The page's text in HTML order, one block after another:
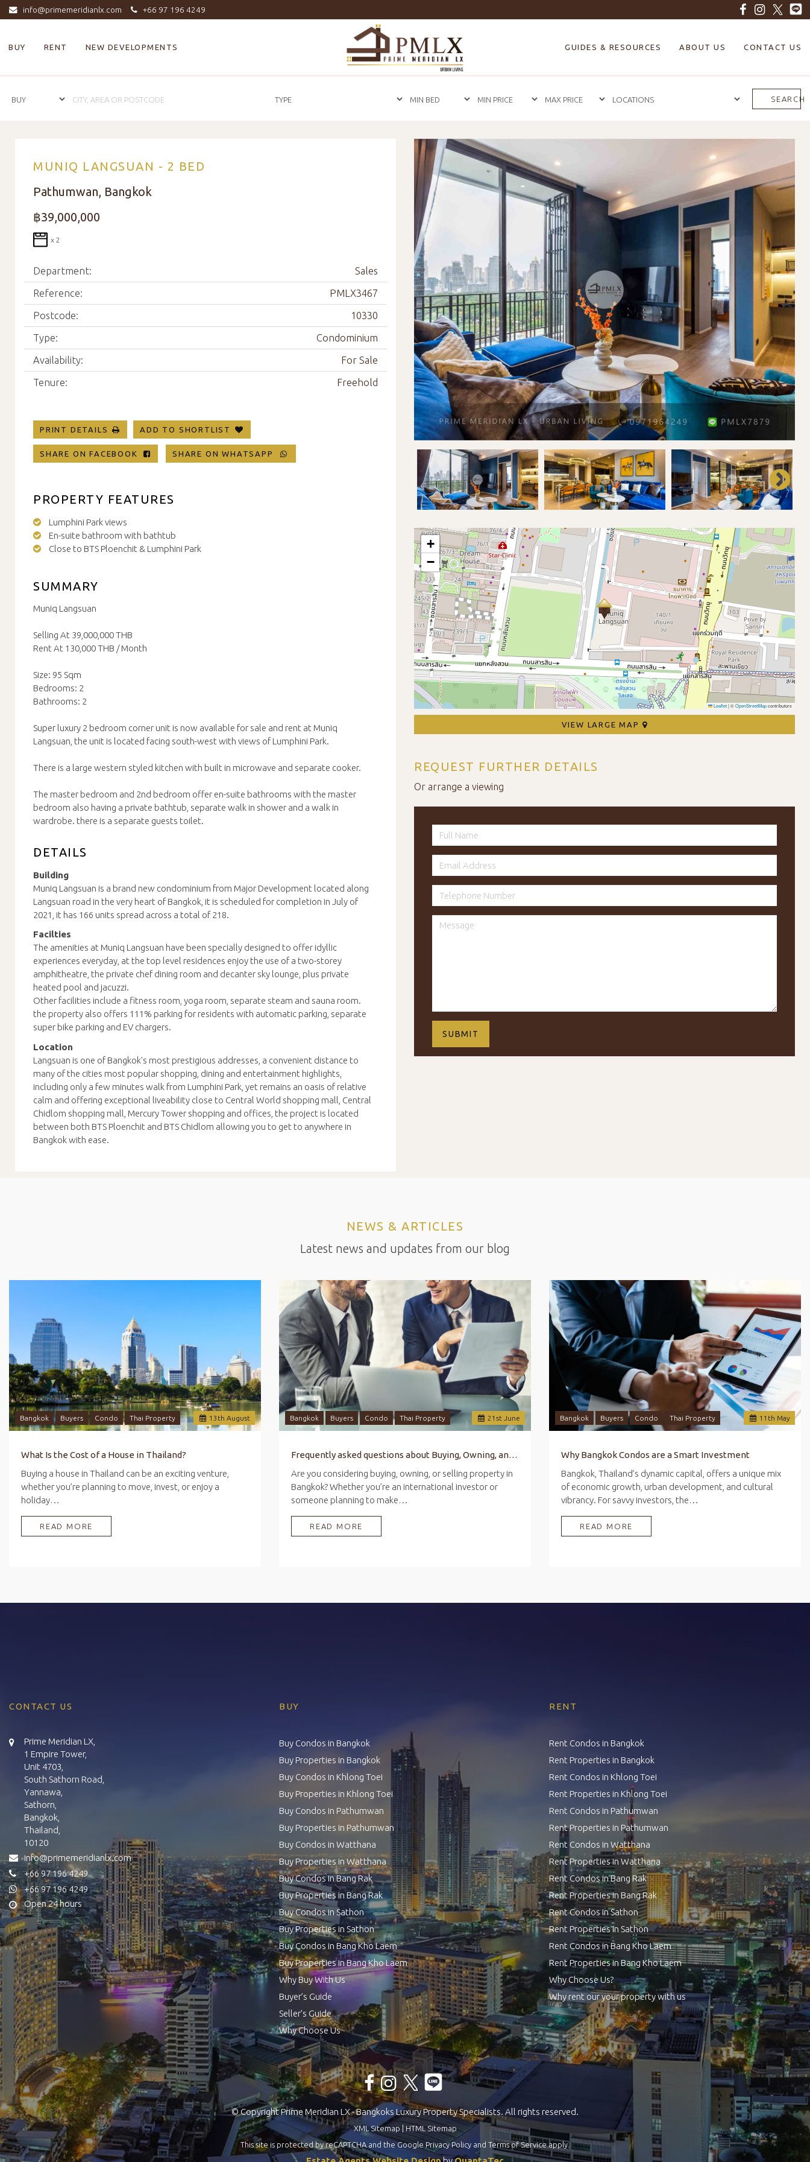
info@primemeridianlx.com +66 97 196 4249
Prime
Meridian
LX
-
BUY RENT NEW DEVELOPMENTS GUIDES & RESOURCES ABOUT US CONTACT US
SEARCH
MUNIQ LANGSUAN - 2 BED
Pathumwan, Bangkok
฿39,000,000
x 2
Department: Sales
Reference: PMLX3467
Postcode: 10330
Type: Condominium
Availability: For Sale
Tenure: Freehold
PRINT DETAILS ADD TO SHORTLIST
SHARE ON FACEBOOK SHARE ON WHATSAPP
PROPERTY FEATURES
Lumphini Park views
En-suite bathroom with bathtub
Close to BTS Ploenchit & Lumphini Park
SUMMARY
Muniq Langsuan
Selling At 39,000,000 THB
Rent At 130,000 THB / Month
Size: 95 Sqm
Bedrooms: 2
Bathrooms: 2
Super luxury 2 bedroom corner unit is now available for sale and rent at Muniq
Langsuan, the unit is located facing south-west with views of Lumphini Park.
There is a large western styled kitchen with built in microwave and separate cooker.
The master bedroom and 2nd bedroom offer en-suite bathrooms with the master
bedroom also having a private bathtub, separate walk in shower and a walk in
wardrobe. there is a separate guests toilet.
DETAILS
Building
Muniq Langsuan is a brand new condominium from Major Development located along
Langsuan road in the very heart of Bangkok, it is scheduled for completion in July of
2021, it has 166 units spread across a total of 218.
Facilties
The amenities at Muniq Langsuan have been specially designed to offer idyllic
experiences everyday, at the top level residences enjoy the use of a two-storey
amphitheatre, the private chef dining room and decanter sky lounge, plus private
heated pool and jacuzzi.
Other facilities include a fitness room, yoga room, separate steam and sauna room.
the property also offers 111% parking for residents with automatic parking, separate
super bike parking and EV chargers.
Location
Langsuan is one of Bangkok's most prestigious addresses, a convenient distance to
many of the cities most popular shopping, dining and entertainment highlights,
including only a few minutes walk from Lumphini Park, yet remains an oasis of relative
calm and offering exceptional liveability close to Central World shopping mall, Central
Chidlom shopping mall, Mercury Tower shopping and offices, the project is located
between both BTS Ploenchit and BTS Chidlom allowing you to get to anywhere in
Bangkok with ease.
+
−
Leaflet|©OpenStreetMapcontributors
VIEW LARGE MAP
REQUEST FURTHER DETAILS
Or arrange a viewing
NEWS & ARTICLES
Latest news and updates from our blog
13 th August
Bangkok Buyers Condo Thai Property
What Is the Cost of a House in Thailand?
Buying a house in Thailand can be an exciting venture,
whether you’re planning to move, invest, or enjoy a
holiday…
READ MORE
21 st June
Bangkok Buyers Condo Thai Property
Frequently asked questions about Buying, Owning, and Selling Property in Bangkok
Are you considering buying, owning, or selling property in
Bangkok? Whether you’re an international investor or
someone planning to make…
READ MORE
11 th May
Bangkok Buyers Condo Thai Property
Why Bangkok Condos are a Smart Investment
Bangkok, Thailand’s dynamic capital, offers a unique mix
of economic growth, urban development, and cultural
vibrancy. For savvy investors, the…
READ MORE
CONTACT US
Prime Meridian LX,
1 Empire Tower,
Unit 4703,
South Sathorn Road,
Yannawa,
Sathorn,
Bangkok,
Thailand,
10120
info@primemeridianlx.com
+66 97 196 4249
+66 97 196 4249
Open 24 hours
BUY
Buy Condos in Bangkok
Buy Properties in Bangkok
Buy Condos in Khlong Toei
Buy Properties in Khlong Toei
Buy Condos in Pathumwan
Buy Properties in Pathumwan
Buy Condos in Watthana
Buy Properties in Watthana
Buy Condos in Bang Rak
Buy Properties in Bang Rak
Buy Condos in Sathon
Buy Properties in Sathon
Buy Condos in Bang Kho Laem
Buy Properties in Bang Kho Laem
Why Buy With Us
Buyer’s Guide
Seller’s Guide
Why Choose Us
RENT
Rent Condos in Bangkok
Rent Properties in Bangkok
Rent Condos in Khlong Toei
Rent Properties in Khlong Toei
Rent Condos in Pathumwan
Rent Properties in Pathumwan
Rent Condos in Watthana
Rent Properties in Watthana
Rent Condos in Bang Rak
Rent Properties in Bang Rak
Rent Condos in Sathon
Rent Properties in Sathon
Rent Condos in Bang Kho Laem
Rent Properties in Bang Kho Laem
Why Choose Us?
Why rent our your property with us
© Copyright Prime Meridian LX - Bangkoks Luxury Property Specialists. All rights reserved.
XML Sitemap
HTML Sitemap
This site is protected by reCAPTCHA and the Google Privacy Policy and Terms of Serviceapply.